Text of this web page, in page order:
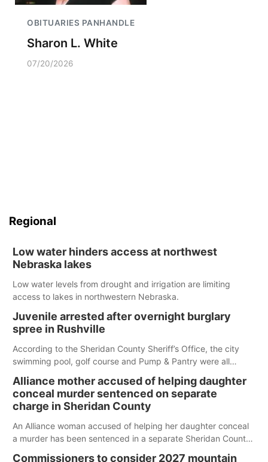
OBITUARIES PANHANDLE
Sharon L. White
07/20/2026
Regional
Low water hinders access at northwest
Nebraska lakes
Low water levels from drought and irrigation are limiting
access to lakes in northwestern Nebraska.
Juvenile arrested after overnight burglary
spree in Rushville
According to the Sheridan County Sheriff’s Office, the city
swimming pool, golf course and Pump & Pantry were all
Alliance mother accused of helping daughter
conceal murder sentenced on separate
charge in Sheridan County
An Alliance woman accused of helping her daughter conceal
a murder has been sentenced in a separate Sheridan County
Commissioners to consider 2027 mountain